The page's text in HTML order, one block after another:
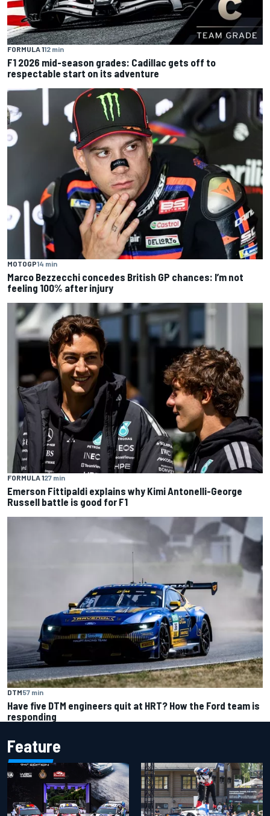
FORMULA 112 min
F1 2026 mid-season grades: Cadillac gets off to
respectable start on its adventure
MOTOGP14 min
Marco Bezzecchi concedes British GP chances: I’m not
feeling 100% after injury
FORMULA 127 min
Emerson Fittipaldi explains why Kimi Antonelli-George
Russell battle is good for F1
DTM57 min
Have five DTM engineers quit at HRT? How the Ford team is
responding
Feature